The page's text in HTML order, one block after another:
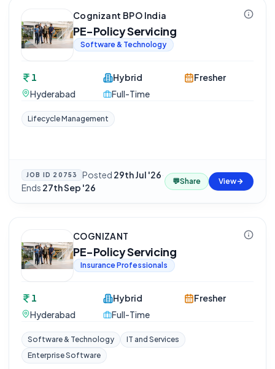
Cognizant BPO India
PE-Policy Servicing
Software & Technology
1
Hyderabad
Hybrid
Full-Time
Fresher
Lifecycle Management
JOB ID 20753 Posted 29th Jul '26·
Ends 27th Sep '26
💬Share View
COGNIZANT
PE-Policy Servicing
Insurance Professionals
1
Hyderabad
Hybrid
Full-Time
Fresher
Software & Technology
IT and Services
Enterprise Software